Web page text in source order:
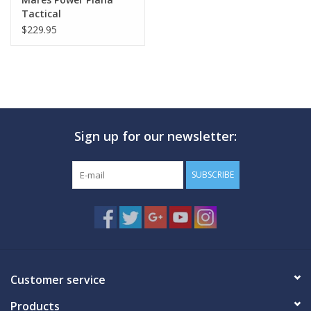
Tactical
$229.95
Sign up for our newsletter:
SUBSCRIBE
Customer service
Products